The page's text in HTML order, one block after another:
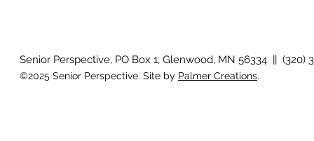
Senior Perspective, PO Box 1, Glenwood, MN 56334 || (320)
©2025 Senior Perspective. Site by Palmer Creations.